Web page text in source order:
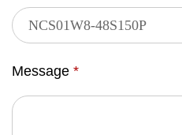
Message *